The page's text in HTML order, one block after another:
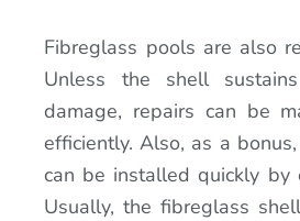
Fibreglass pools are also
Unless the shell
damage, repairs can be
efficiently. Also, as a
can be installed quickly by
Usually, the fibreglass